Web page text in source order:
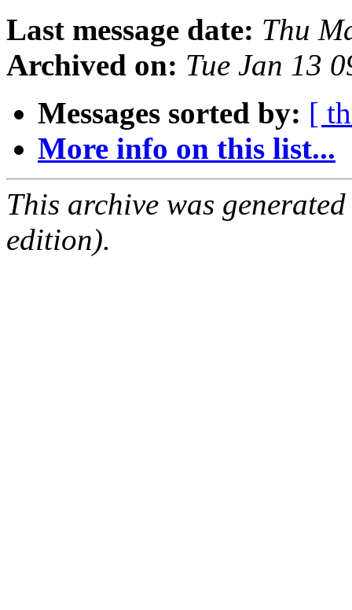
Last message date: Thu
Archived on: Tue Jan 13
Messages sorted by: [
More info on this list...
This archive was
edition).